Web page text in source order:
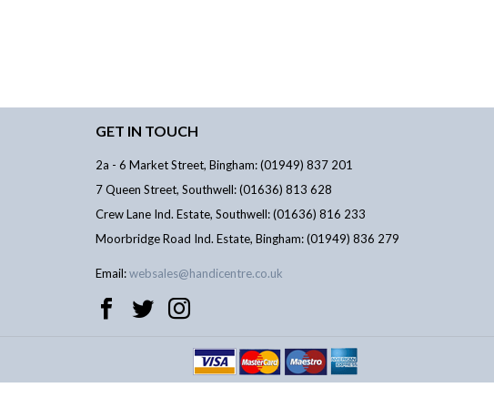
GET IN TOUCH
2a - 6 Market Street, Bingham: (01949) 837 201
7 Queen Street, Southwell: (01636) 813 628
Crew Lane Ind. Estate, Southwell: (01636) 816 233
Moorbridge Road Ind. Estate, Bingham: (01949) 836 279
Email: websales@handicentre.co.uk